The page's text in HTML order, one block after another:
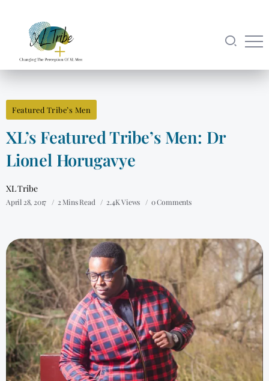
Featured Tribe’s Men
XL’s Featured Tribe’s Men: Dr
Lionel Horugavye
XL Tribe
April 28, 2017 2 Mins Read 2.4K Views 0 Comments